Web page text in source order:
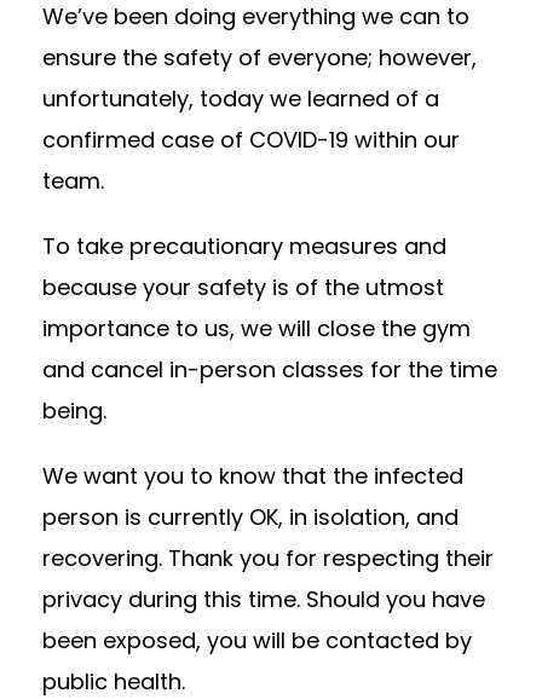
We’ve been doing everything we can to
ensure the safety of everyone; however,
unfortunately, today we learned of a
confirmed case of COVID-19 within our
team.
To take precautionary measures and
because your safety is of the utmost
importance to us, we will close the gym
and cancel in-person classes for the time
being.
We want you to know that the infected
person is currently OK, in isolation, and
recovering. Thank you for respecting their
privacy during this time. Should you have
been exposed, you will be contacted by
public health.